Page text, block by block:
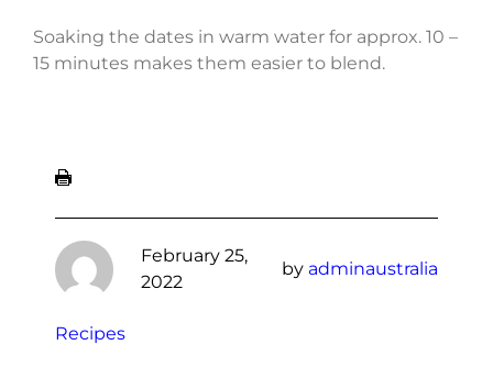
Soaking the dates in warm water for approx. 10 –
15 minutes makes them easier to blend.
February 25,
2022
by adminaustralia
Recipes